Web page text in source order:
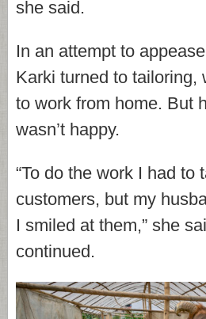
she said.
In an attempt to
Karki turned to tailoring,
to work from home. But
wasn’t happy.
“To do the work I had to
customers, but my
I smiled at them,” she
continued.